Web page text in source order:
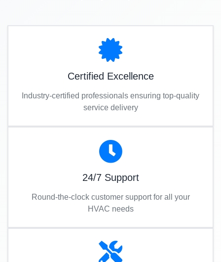
Certified Excellence
Industry-certified professionals ensuring top-quality
service delivery
24/7 Support
Round-the-clock customer support for all your
HVAC needs